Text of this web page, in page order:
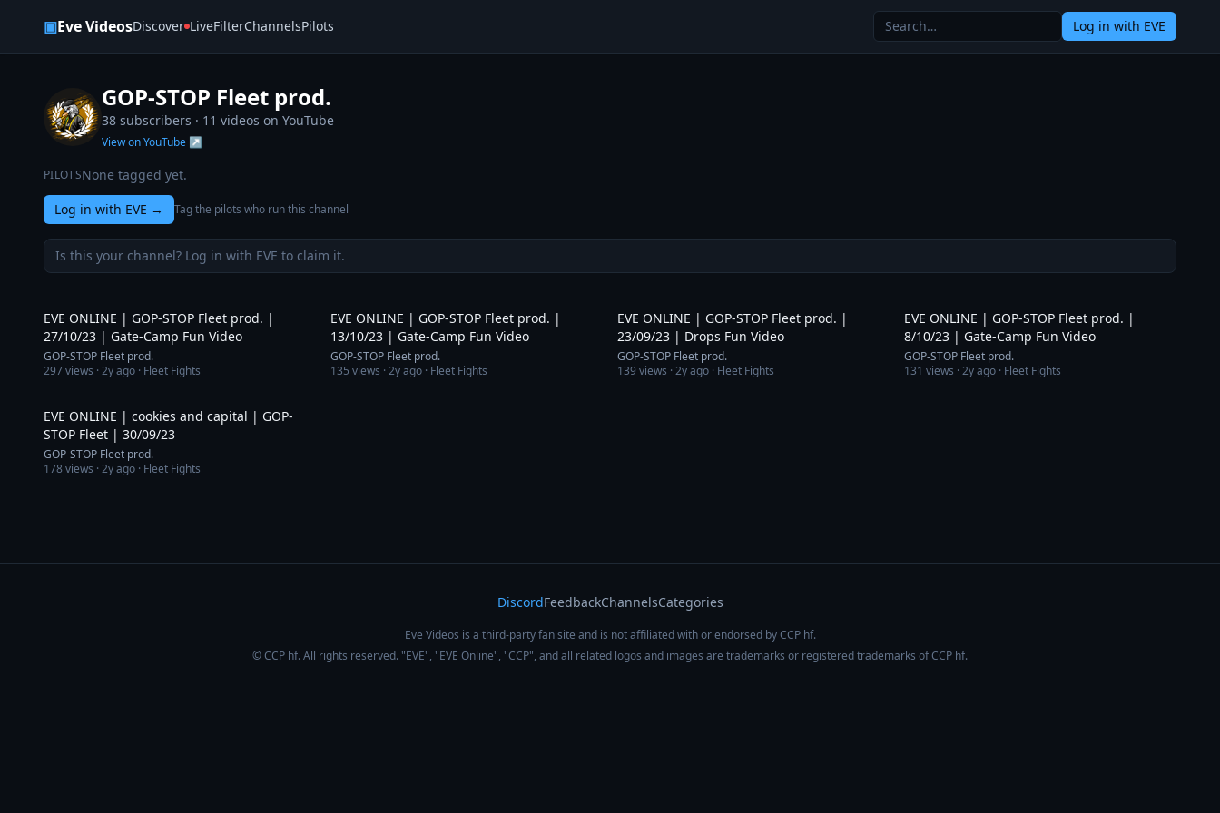
▣Eve VideosDiscover LiveFilterChannelsPilots Log in with EVE
GOP-STOP Fleet prod.
38 subscribers · 11 videos on YouTube
View on YouTube ↗
PILOTSNone tagged yet.
Log in with EVE → Tag the pilots who run this channel
Is this your channel? Log in with EVE to claim it.
EVE ONLINE | GOP-STOP Fleet prod. |
27/10/23 | Gate-Camp Fun Video
GOP-STOP Fleet prod.
297views ·2y ago · Fleet Fights
EVE ONLINE | GOP-STOP Fleet prod. |
13/10/23 | Gate-Camp Fun Video
GOP-STOP Fleet prod.
135 views ·2y ago · Fleet Fights
EVE ONLINE | GOP-STOP Fleet prod. |
23/09/23 | Drops Fun Video
GOP-STOP Fleet prod.
139views ·2y ago · Fleet Fights
EVE ONLINE | GOP-STOP Fleet prod. |
8/10/23 | Gate-Camp Fun Video
GOP-STOP Fleet prod.
131 views ·2y ago · Fleet Fights
EVE ONLINE | cookies and capital | GOP-
STOP Fleet | 30/09/23
GOP-STOP Fleet prod.
178views ·2y ago · Fleet Fights
DiscordFeedbackChannelsCategories
Eve Videos is a third-party fan site and is not affiliated with or endorsed by CCP hf.
© CCP hf. All rights reserved. "EVE", "EVE Online", "CCP", and all related logos and images are trademarks or registered trademarks of CCP hf.